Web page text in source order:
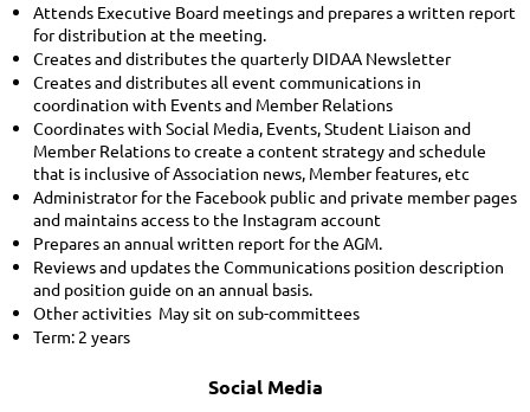
Attends Executive Board meetings and prepares a written report
for distribution at the meeting.
Creates and distributes the quarterly DIDAA Newsletter
Creates and distributes all event communications in
coordination with Events and Member Relations
Coordinates with Social Media, Events, Student Liaison and
Member Relations to create a content strategy and schedule
that is inclusive of Association news, Member features, etc
Administrator for the Facebook public and private member pages
and maintains access to the Instagram account
Prepares an annual written report for the AGM.
Reviews and updates the Communications position description
and position guide on an annual basis.
Other activities May sit on sub-committees
Term: 2 years
Social Media